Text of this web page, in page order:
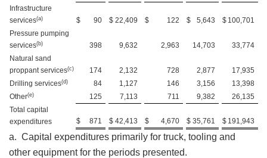
Infrastructure
services(a) $ 90 $ 22,409 $ 122 $ 5,643 $ 100,701
Pressure pumping
services(b) 398 9,632 2,963 14,703
33,774
Natural sand
proppant services(c) 174 2,132 728 2,877
17,935
Drilling services(d) 84 1,127 146 3,156
13,398
Other(e) 125 7,113 711 9,382
26,135
Total capital
expenditures
$ 871 $ 42,413 $ 4,670 $ 35,761 $ 191,943
a. Capital expenditures primarily for truck, tooling and
other equipment for the periods presented.